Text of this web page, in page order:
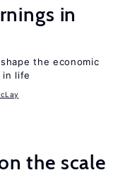
in
the economic
in life
the scale